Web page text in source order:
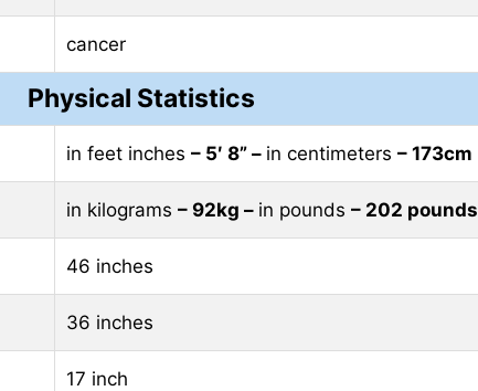
cancer
Physical Statistics
in feet inches – 5′ 8” – in centimeters – 173cm
in kilograms – 92kg – in pounds – 202 pounds
46 inches
36 inches
17 inch